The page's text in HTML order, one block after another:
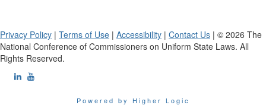
Privacy Policy | Terms of Use | Accessibility | Contact Us | © 2026 The
National Conference of Commissioners on Uniform State Laws. All
Rights Reserved.
Powered by Higher Logic